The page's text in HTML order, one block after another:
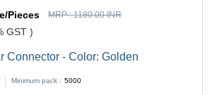
Pieces MRP :1180.00 INR
GST )
Connector - Color: Golden
Minimum pack : 5000